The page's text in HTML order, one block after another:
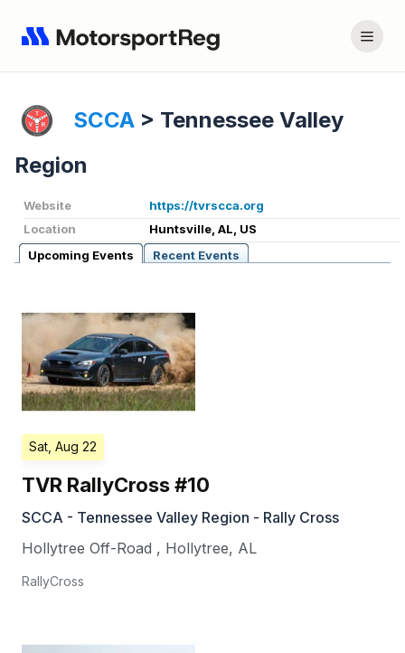
SCCA > Tennessee Valley
Region
Website
https://tvrscca.org
Location
Huntsville, AL, US
Upcoming Events
Recent Events
Sat, Aug 22
TVR RallyCross #10
SCCA - Tennessee Valley Region - Rally Cross
Hollytree Off-Road , Hollytree, AL
RallyCross